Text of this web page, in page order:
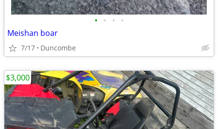
• • • •
Meishan boar
7/17 Duncombe
$3,000